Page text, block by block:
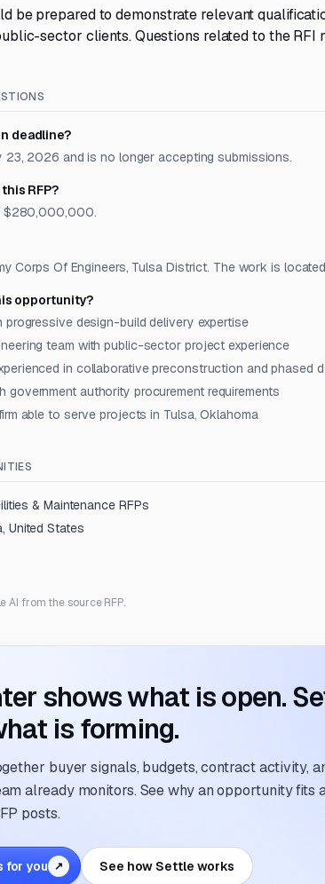
be prepared to demonstrate relevant
sector clients. Questions related to the RFI
deadline?
23, 2026 and is no longer accepting submissions.
RFP?
$280,000,000.
Corps Of Engineers, Tulsa District. The work is
opportunity?
progressive design-build delivery expertise
team with public-sector project experience
in collaborative preconstruction and phased
government authority procurement requirements
able to serve projects in Tulsa, Oklahoma
& MaintenanceRFPs
United States
AI from the source RFP.
shows what is open.
is forming.
buyer signals, budgets, contract activity,
already monitors. See why an opportunity fits
posts.
for you ↗ See how Settle works